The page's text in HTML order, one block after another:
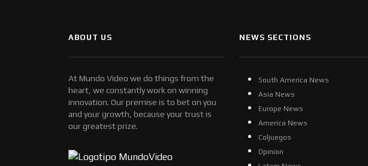
ABOUT US
At Mundo Video we do things from the
heart, we constantly work on winning
innovation. Our premise is to bet on you
and your growth, because your trust is
our greatest prize.
NEWS SECTIONS
South America News
Asia News
Europe News
America News
Coljuegos
Opinion